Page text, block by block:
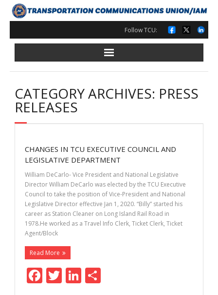
Skip
to
content
Follow TCU:
CATEGORY ARCHIVES: PRESS
RELEASES
CHANGES IN TCU EXECUTIVE COUNCIL AND
LEGISLATIVE DEPARTMENT
William DeCarlo- Vice President and National Legislative
Director William DeCarlo was elected by the TCU Executive
Council to take the position of Vice-President and National
Legislative Director effective Jan 1, 2020. “Billy” started his
career as Station Cleaner on Long Island Rail Road in
1978.He worked as a Travel Info Clerk, Ticket Clerk, Ticket
Agent/Block
Read More
F T Li